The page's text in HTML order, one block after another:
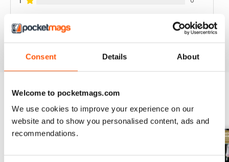
Consent Details About
Welcome to pocketmags.com
We use cookies to improve your experience on our
website and to show you personalised content, ads and
recommendations.
BACK ISSUES View All